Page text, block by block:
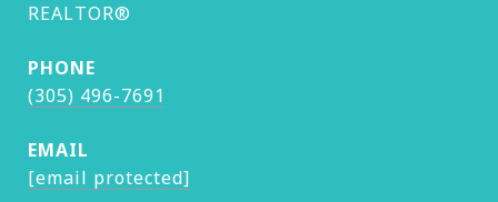
REALTOR®
PHONE
(305) 496-7691
EMAIL
[email protected]